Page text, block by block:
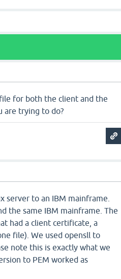
for both the client and the
are trying to do?
server to an IBM mainframe.
the same IBM mainframe. The
had a client certificate, a
file). We used opensll to
note this is exactly what we
to PEM worked as